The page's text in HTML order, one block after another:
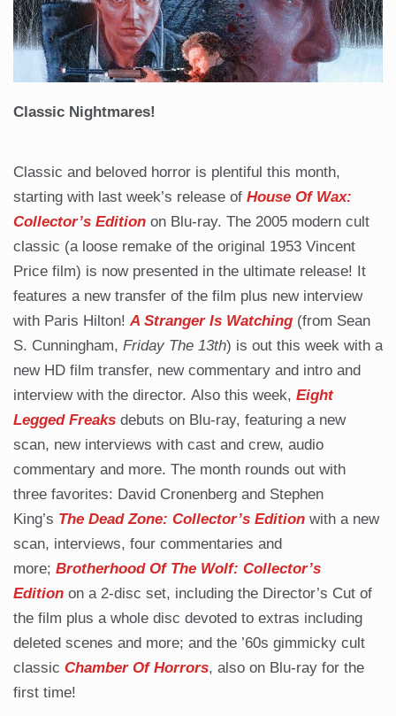
Classic Nightmares!
Classic and beloved horror is plentiful this month,
starting with last week’s release of House Of Wax:
Collector’s Edition on Blu-ray. The 2005 modern cult
classic (a loose remake of the original 1953 Vincent
Price film) is now presented in the ultimate release! It
features a new transfer of the film plus new interview
with Paris Hilton! A Stranger Is Watching (from Sean
S. Cunningham, Friday The 13th) is out this week with a
new HD film transfer, new commentary and intro and
interview with the director. Also this week, Eight
Legged Freaks debuts on Blu-ray, featuring a new
scan, new interviews with cast and crew, audio
commentary and more. The month rounds out with
three favorites: David Cronenberg and Stephen
King’s The Dead Zone: Collector’s Edition with a new
scan, interviews, four commentaries and
more; Brotherhood Of The Wolf: Collector’s
Edition on a 2-disc set, including the Director’s Cut of
the film plus a whole disc devoted to extras including
deleted scenes and more; and the ’60s gimmicky cult
classic Chamber Of Horrors, also on Blu-ray for the
first time!